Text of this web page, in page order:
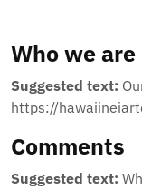
Who we are
Suggested text:
https://
Comments
Suggested text: